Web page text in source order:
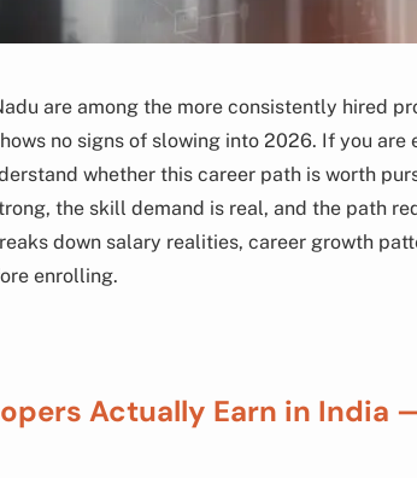
are among the more consistently hired
no signs of slowing into 2026. If you are
whether this career path is worth
the skill demand is real, and the path
down salary realities, career growth
enrolling.
Actually Earn in India